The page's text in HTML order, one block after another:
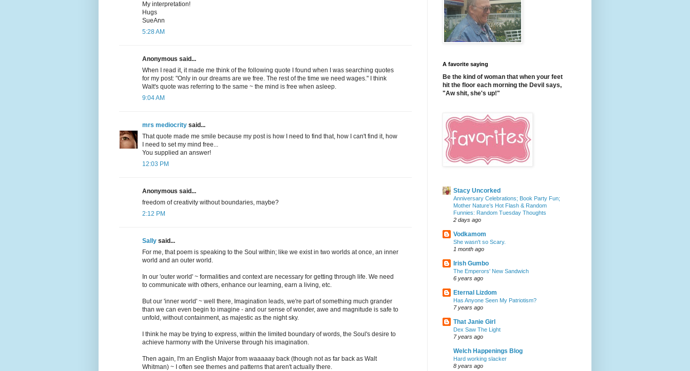
My interpretation!
Hugs
SueAnn
5:28 AM
Anonymous said...
When I read it, it made me think of the following quote I found when I was searching quotes
for my post: "Only in our dreams are we free. The rest of the time we need wages." I think
Walt's quote was referring to the same ~ the mind is free when asleep.
9:04 AM
mrs mediocrity said...
That quote made me smile because my post is how I need to find that, how I can't find it, how
I need to set my mind free...
You supplied an answer!
12:03 PM
Anonymous said...
freedom of creativity without boundaries, maybe?
2:12 PM
Sally said...
For me, that poem is speaking to the Soul within; like we exist in two worlds at once, an inner
world and an outer world.
In our 'outer world' ~ formalities and context are necessary for getting through life. We need
to communicate with others, enhance our learning, earn a living, etc.
But our 'inner world' ~ well there, Imagination leads, we're part of something much grander
than we can even begin to imagine - and our sense of wonder, awe and magnitude is safe to
unfold, without containment, as majestic as the night sky.
I think he may be trying to express, within the limited boundary of words, the Soul's desire to
achieve harmony with the Universe through his imagination.
Then again, I'm an English Major from waaaaay back (though not as far back as Walt
Whitman) ~ I often see themes and patterns that aren't actually there.
A favorite saying
Be the kind of woman that when your feet
hit the floor each morning the Devil says,
"Aw shit, she's up!"
Stacy Uncorked
Anniversary Celebrations; Book Party Fun;
Mother Nature’s Hot Flash & Random
Funnies: Random Tuesday Thoughts
2 days ago
Vodkamom
She wasn't so Scary.
1 month ago
Irish Gumbo
The Emperors' New Sandwich
6 years ago
Eternal Lizdom
Has Anyone Seen My Patriotism?
7 years ago
That Janie Girl
Dex Saw The Light
7 years ago
Welch Happenings Blog
Hard working slacker
8 years ago